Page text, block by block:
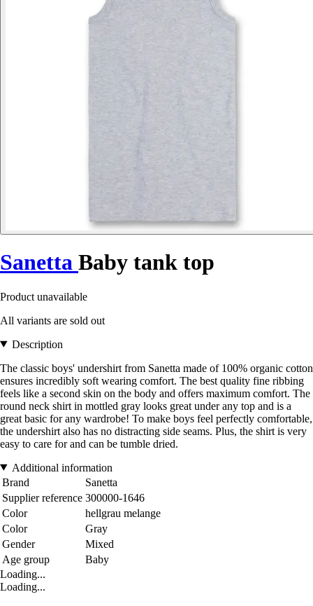
Sanetta Baby tank top
Product unavailable
All variants are sold out
Description
The classic boys' undershirt from Sanetta made of 100% organic cotton
ensures incredibly soft wearing comfort. The best quality fine ribbing
feels like a second skin on the body and offers maximum comfort. The
round neck shirt in mottled gray looks great under any top and is a
great basic for any wardrobe! To make boys feel perfectly comfortable,
the undershirt also has no distracting side seams. Plus, the shirt is very
easy to care for and can be tumble dried.
Additional information
Brand
Sanetta
Supplier reference 300000-1646
Color
hellgrau melange
Color
Gray
Gender
Mixed
Age group
Baby
Loading...
Loading...